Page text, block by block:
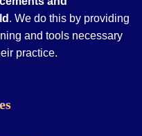
. We do this by providing
and tools necessary
practice.